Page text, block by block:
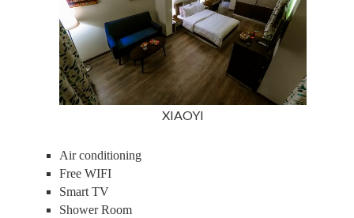
XIAOYI
Air conditioning
Free WIFI
Smart TV
Shower Room